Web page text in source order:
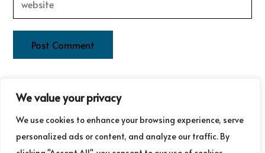
We value your privacy
We use cookies to enhance your browsing experience, serve
personalized ads or content, and analyze our traffic. By
This site uses Akismet to reduce spam.
comment data is processed.